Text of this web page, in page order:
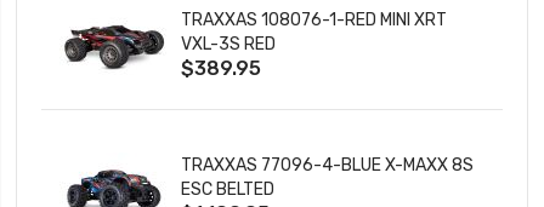
TRAXXAS 108076-1-RED MINI XRT
VXL-3S RED
$389.95
TRAXXAS 77096-4-BLUE X-MAXX 8S
ESC BELTED